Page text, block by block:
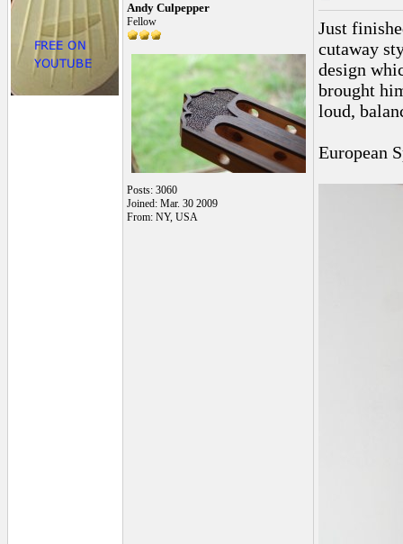
Andy Culpepper
Fellow
Posts: 3060
Joined: Mar. 30 2009
From: NY, USA
Just
cutaway
design
brought
loud,
European